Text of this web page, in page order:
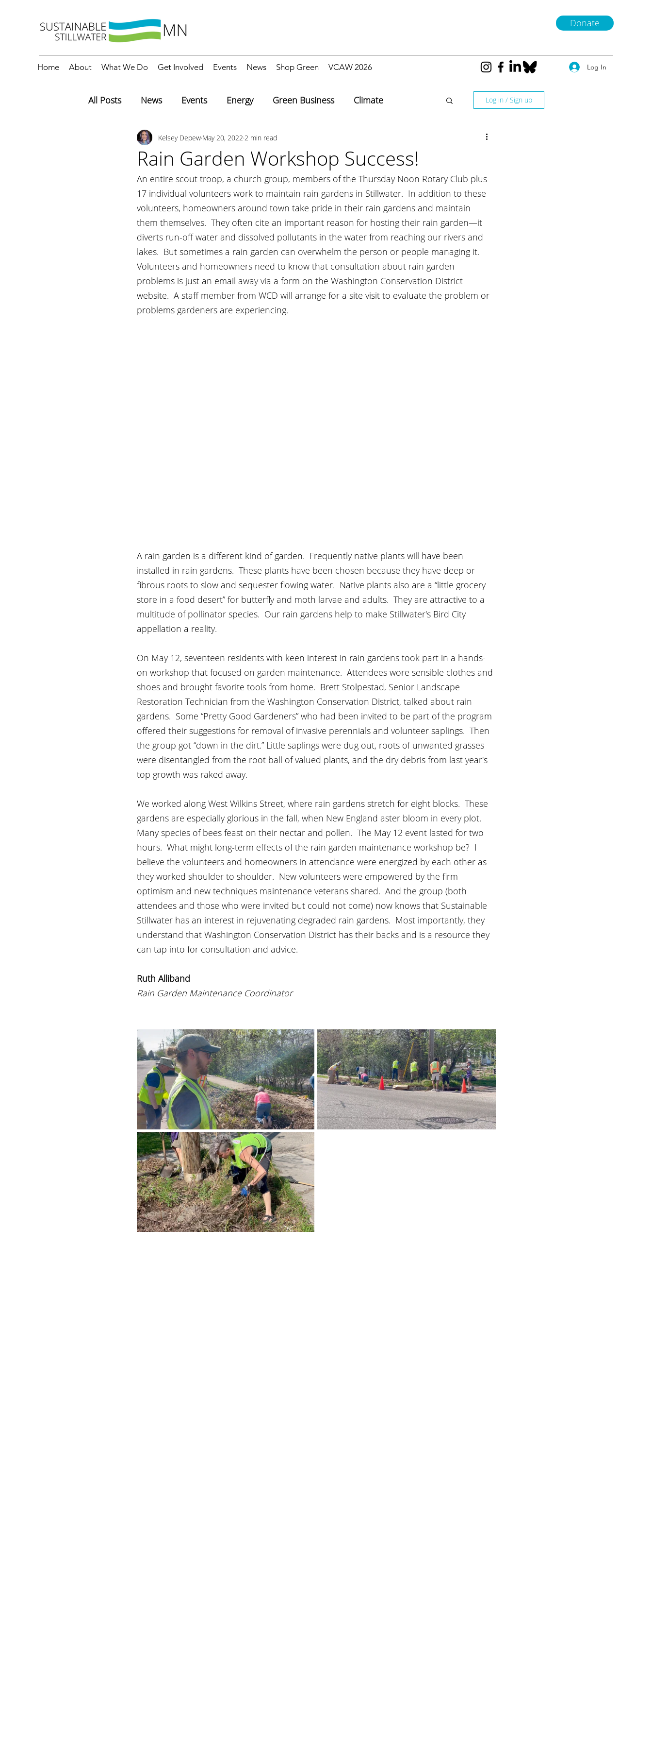
Donate
Home About What We Do Get Involved Events News Shop Green VCAW 2026 Log In
All Posts News Events Energy Green Business Climate
Editorials Education
Log in / Sign up
Rain Garden Workshop Success!
Kelsey Depew May 20, 2022 2 min read
An entire scout troop, a church group, members of the Thursday Noon Rotary Club plus
17 individual volunteers work to maintain rain gardens in Stillwater.  In addition to these
volunteers, homeowners around town take pride in their rain gardens and maintain
them themselves.  They often cite an important reason for hosting their rain garden—it
diverts run-off water and dissolved pollutants in the water from reaching our rivers and
lakes.  But sometimes a rain garden can overwhelm the person or people managing it.
Volunteers and homeowners need to know that consultation about rain garden
problems is just an email away via a form on the Washington Conservation District
website.  A staff member from WCD will arrange for a site visit to evaluate the problem or
problems gardeners are experiencing.
A rain garden is a different kind of garden.  Frequently native plants will have been
installed in rain gardens.  These plants have been chosen because they have deep or
fibrous roots to slow and sequester flowing water.  Native plants also are a “little grocery
store in a food desert” for butterfly and moth larvae and adults.  They are attractive to a
multitude of pollinator species.  Our rain gardens help to make Stillwater's Bird City
appellation a reality.
On May 12, seventeen residents with keen interest in rain gardens took part in a hands-
on workshop that focused on garden maintenance.  Attendees wore sensible clothes and
shoes and brought favorite tools from home.  Brett Stolpestad, Senior Landscape
Restoration Technician from the Washington Conservation District, talked about rain
gardens.  Some “Pretty Good Gardeners” who had been invited to be part of the program
offered their suggestions for removal of invasive perennials and volunteer saplings.  Then
the group got “down in the dirt.” Little saplings were dug out, roots of unwanted grasses
were disentangled from the root ball of valued plants, and the dry debris from last year's
top growth was raked away.
We worked along West Wilkins Street, where rain gardens stretch for eight blocks.  These
gardens are especially glorious in the fall, when New England aster bloom in every plot.
Many species of bees feast on their nectar and pollen.  The May 12 event lasted for two
hours.  What might long-term effects of the rain garden maintenance workshop be?  I
believe the volunteers and homeowners in attendance were energized by each other as
they worked shoulder to shoulder.  New volunteers were empowered by the firm
optimism and new techniques maintenance veterans shared.  And the group (both
attendees and those who were invited but could not come) now knows that Sustainable
Stillwater has an interest in rejuvenating degraded rain gardens.  Most importantly, they
understand that Washington Conservation District has their backs and is a resource they
can tap into for consultation and advice.
Ruth Alliband
Rain Garden Maintenance Coordinator